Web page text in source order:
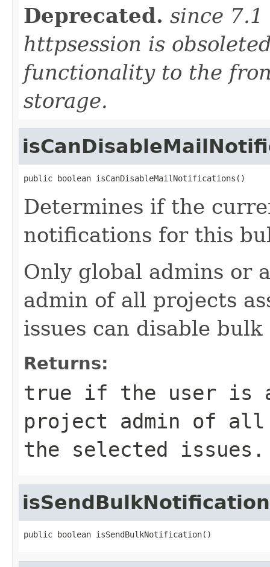
Deprecated. since
httpsession is
functionality to the
storage.
public boolean isCanDisableMailNotifications()
Determines if the
notifications for this
Only global admins or
admin of all projects
issues can disable
Returns:
true if the user is
project admin of
the selected issues.
isSendBulkNotification
public boolean isSendBulkNotification()